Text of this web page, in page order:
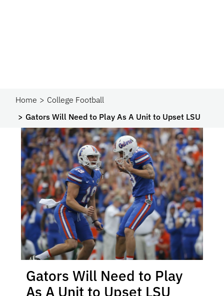
Home
College Football
Gators Will Need to Play As A Unit to Upset LSU
Gators Will Need to Play
As A Unit to Upset LSU